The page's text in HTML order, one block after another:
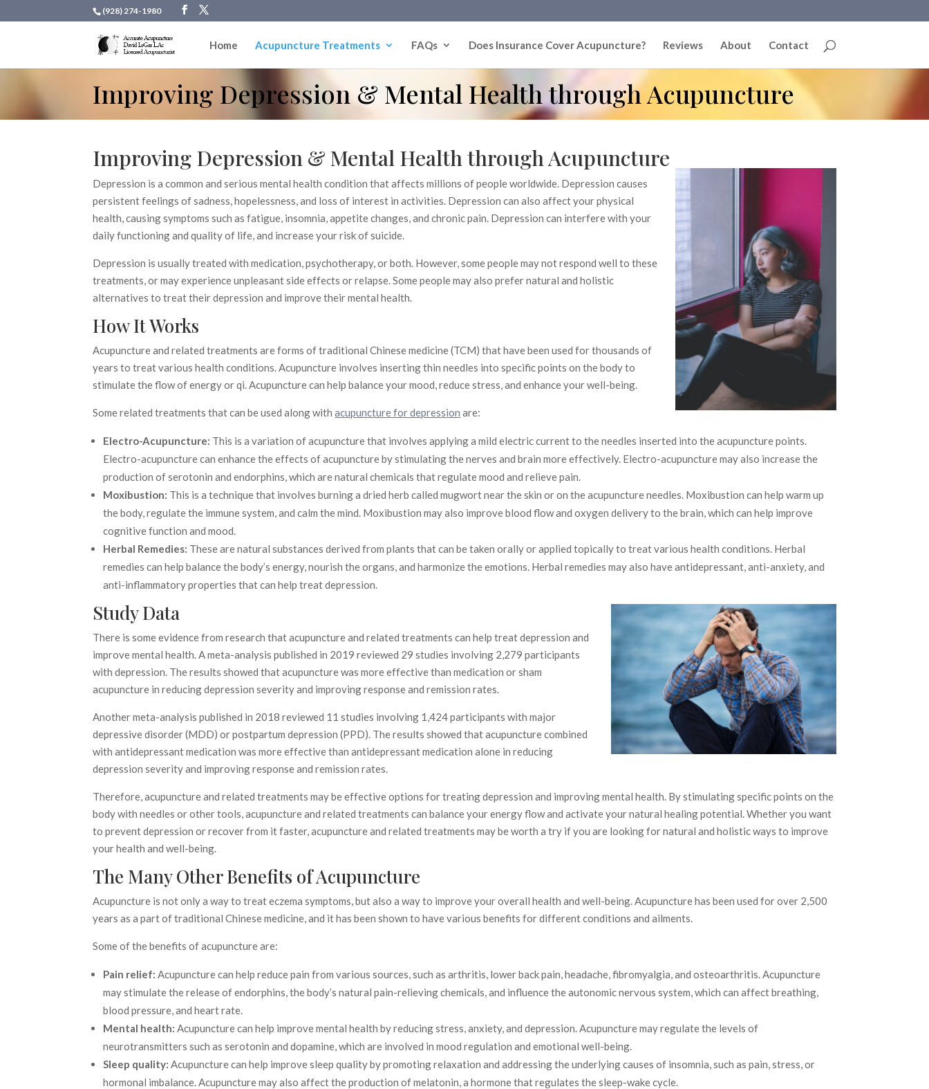
(928) 274-1980
Home Acupuncture Treatments FAQs Does Insurance Cover Acupuncture? Reviews About Contact
Improving Depression & Mental Health through Acupuncture
Improving Depression & Mental Health through Acupuncture
Depression is a common and serious mental health condition that affects millions of people worldwide. Depression causes
persistent feelings of sadness, hopelessness, and loss of interest in activities. Depression can also affect your physical
health, causing symptoms such as fatigue, insomnia, appetite changes, and chronic pain. Depression can interfere with your
daily functioning and quality of life, and increase your risk of suicide.
Depression is usually treated with medication, psychotherapy, or both. However, some people may not respond well to these
treatments, or may experience unpleasant side effects or relapse. Some people may also prefer natural and holistic
alternatives to treat their depression and improve their mental health.
How It Works
Acupuncture and related treatments are forms of traditional Chinese medicine (TCM) that have been used for thousands of
years to treat various health conditions. Acupuncture involves inserting thin needles into specific points on the body to
stimulate the flow of energy or qi. Acupuncture can help balance your mood, reduce stress, and enhance your well-being.
Some related treatments that can be used along withacupuncture for depression are:
Electro-Acupuncture: This is a variation of acupuncture that involves applying a mild electric current to the needles inserted into the acupuncture points.
Electro-acupuncture can enhance the effects of acupuncture by stimulating the nerves and brain more effectively. Electro-acupuncture may also increase the
production of serotonin and endorphins, which are natural chemicals that regulate mood and relieve pain.
Moxibustion: This is a technique that involves burning a dried herb called mugwort near the skin or on the acupuncture needles. Moxibustion can help warm up
the body, regulate the immune system, and calm the mind. Moxibustion may also improve blood flow and oxygen delivery to the brain, which can help improve
cognitive function and mood.
Herbal Remedies: These are natural substances derived from plants that can be taken orally or applied topically to treat various health conditions. Herbal
remedies can help balance the body’s energy, nourish the organs, and harmonize the emotions. Herbal remedies may also have antidepressant, anti-anxiety, and
anti-inflammatory properties that can help treat depression.
Study Data
There is some evidence from research that acupuncture and related treatments can help treat depression and
improve mental health. A meta-analysis published in 2019 reviewed 29 studies involving 2,279 participants
with depression. The results showed that acupuncture was more effective than medication or sham
acupuncture in reducing depression severity and improving response and remission rates.
Another meta-analysis published in 2018 reviewed 11 studies involving 1,424 participants with major
depressive disorder (MDD) or postpartum depression (PPD). The results showed that acupuncture combined
with antidepressant medication was more effective than antidepressant medication alone in reducing
depression severity and improving response and remission rates.
Therefore, acupuncture and related treatments may be effective options for treating depression and improving mental health. By stimulating specific points on the
body with needles or other tools, acupuncture and related treatments can balance your energy flow and activate your natural healing potential. Whether you want
to prevent depression or recover from it faster, acupuncture and related treatments may be worth a try if you are looking for natural and holistic ways to improve
your health and well-being.
The Many Other Benefits of Acupuncture
Acupuncture is not only a way to treat eczema symptoms, but also a way to improve your overall health and well-being. Acupuncture has been used for over 2,500
years as a part of traditional Chinese medicine, and it has been shown to have various benefits for different conditions and ailments.
Some of the benefits of acupuncture are:
Pain relief: Acupuncture can help reduce pain from various sources, such as arthritis, lower back pain, headache, fibromyalgia, and osteoarthritis. Acupuncture
may stimulate the release of endorphins, the body’s natural pain-relieving chemicals, and influence the autonomic nervous system, which can affect breathing,
blood pressure, and heart rate.
Mental health: Acupuncture can help improve mental health by reducing stress, anxiety, and depression. Acupuncture may regulate the levels of
neurotransmitters such as serotonin and dopamine, which are involved in mood regulation and emotional well-being.
Sleep quality: Acupuncture can help improve sleep quality by promoting relaxation and addressing the underlying causes of insomnia, such as pain, stress, or
hormonal imbalance. Acupuncture may also affect the production of melatonin, a hormone that regulates the sleep-wake cycle.